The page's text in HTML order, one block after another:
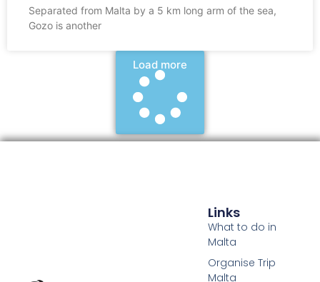
Separated from Malta by a 5 km long arm of the sea,
Gozo is another
Load more
Links
What to do in
Malta
Organise Trip
Malta